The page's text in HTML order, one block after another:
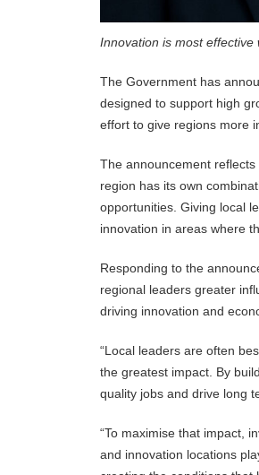
Innovation is most effective
The Government has
designed to support high
effort to give regions more
The announcement
region has its own
opportunities. Giving local
innovation in areas where
Responding to the
regional leaders greater
driving innovation and
“Local leaders are often
the greatest impact. By
quality jobs and drive long
“To maximise that impact,
and innovation locations